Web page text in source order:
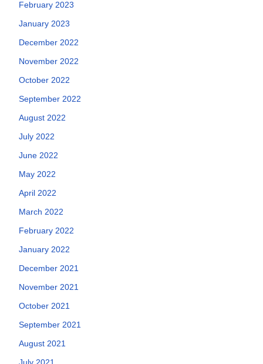
February 2023
January 2023
December 2022
November 2022
October 2022
September 2022
August 2022
July 2022
June 2022
May 2022
April 2022
March 2022
February 2022
January 2022
December 2021
November 2021
October 2021
September 2021
August 2021